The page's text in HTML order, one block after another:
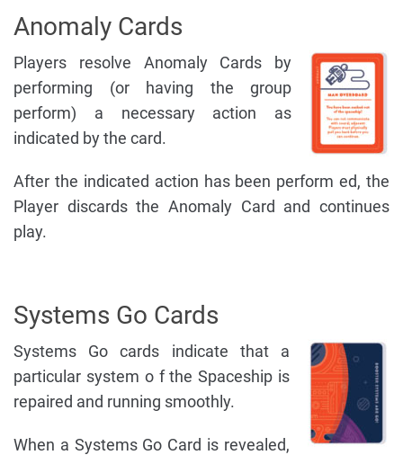
Anomaly Cards
Players resolve Anomaly Cards by
performing (or having the group
perform) a necessary action as
indicated by the card.
After the indicated action has been perform ed, the
Player discards the Anomaly Card and continues
play.
Systems Go Cards
Systems Go cards indicate that a
particular system o f the Spaceship is
repaired and running smoothly.
When a Systems Go Card is revealed,